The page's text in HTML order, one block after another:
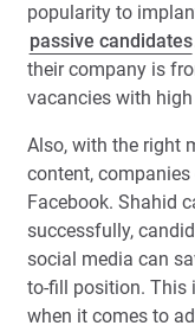
popularity to
passive candidates
their company is
vacancies with
Also, with the right
content,
Facebook. Shahid
successfully,
social media can
to-fill position. This
when it comes to